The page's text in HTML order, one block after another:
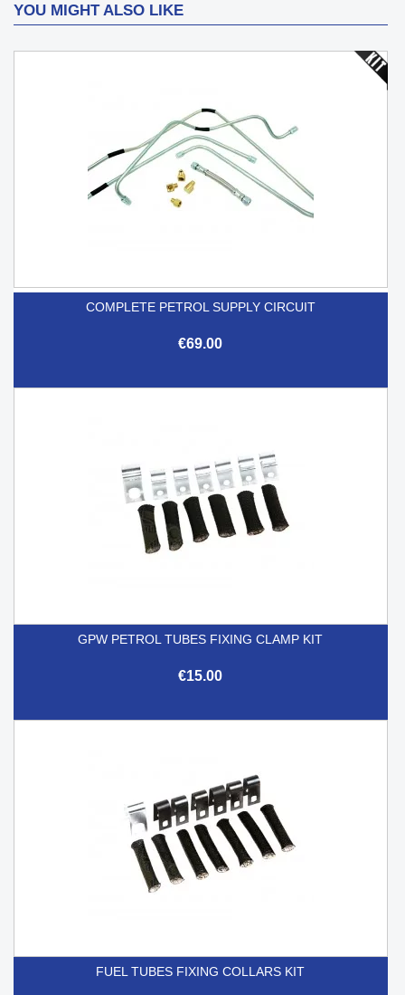
YOU MIGHT ALSO LIKE
COMPLETE PETROL SUPPLY CIRCUIT
€69.00
GPW PETROL TUBES FIXING CLAMP KIT
€15.00
FUEL TUBES FIXING COLLARS KIT